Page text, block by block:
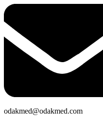
odakmed@odakmed.com